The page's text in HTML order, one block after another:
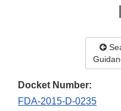
Docket Number:
FDA-2015-D-0235